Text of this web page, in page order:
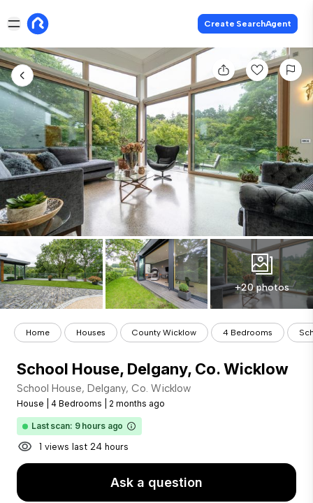
Create SearchAgent
+20 photos
Home Houses County Wicklow 4 Bedrooms
School House, Delgany, Co. Wicklow
School House, Delgany, Co. Wicklow
House 4 Bedrooms 2 months ago
Last scan: 9 hours ago
1 views last 24 hours
Ask a question